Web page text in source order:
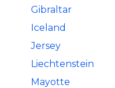
Gibraltar
Iceland
Jersey
Liechtenstein
Mayotte